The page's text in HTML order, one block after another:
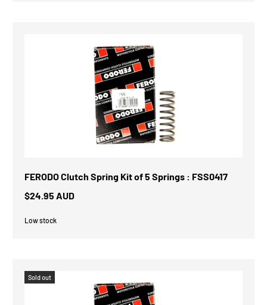
FERODO Clutch Spring Kit of 5 Springs : FSS0417
$24.95 AUD
Low stock
Sold out